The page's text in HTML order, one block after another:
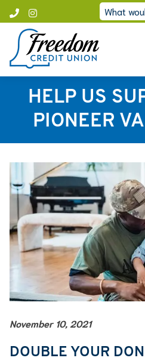
content
Instagram
Call
Freedom
What
HELP US
PIONEER
November 10, 2021
DOUBLE YOUR